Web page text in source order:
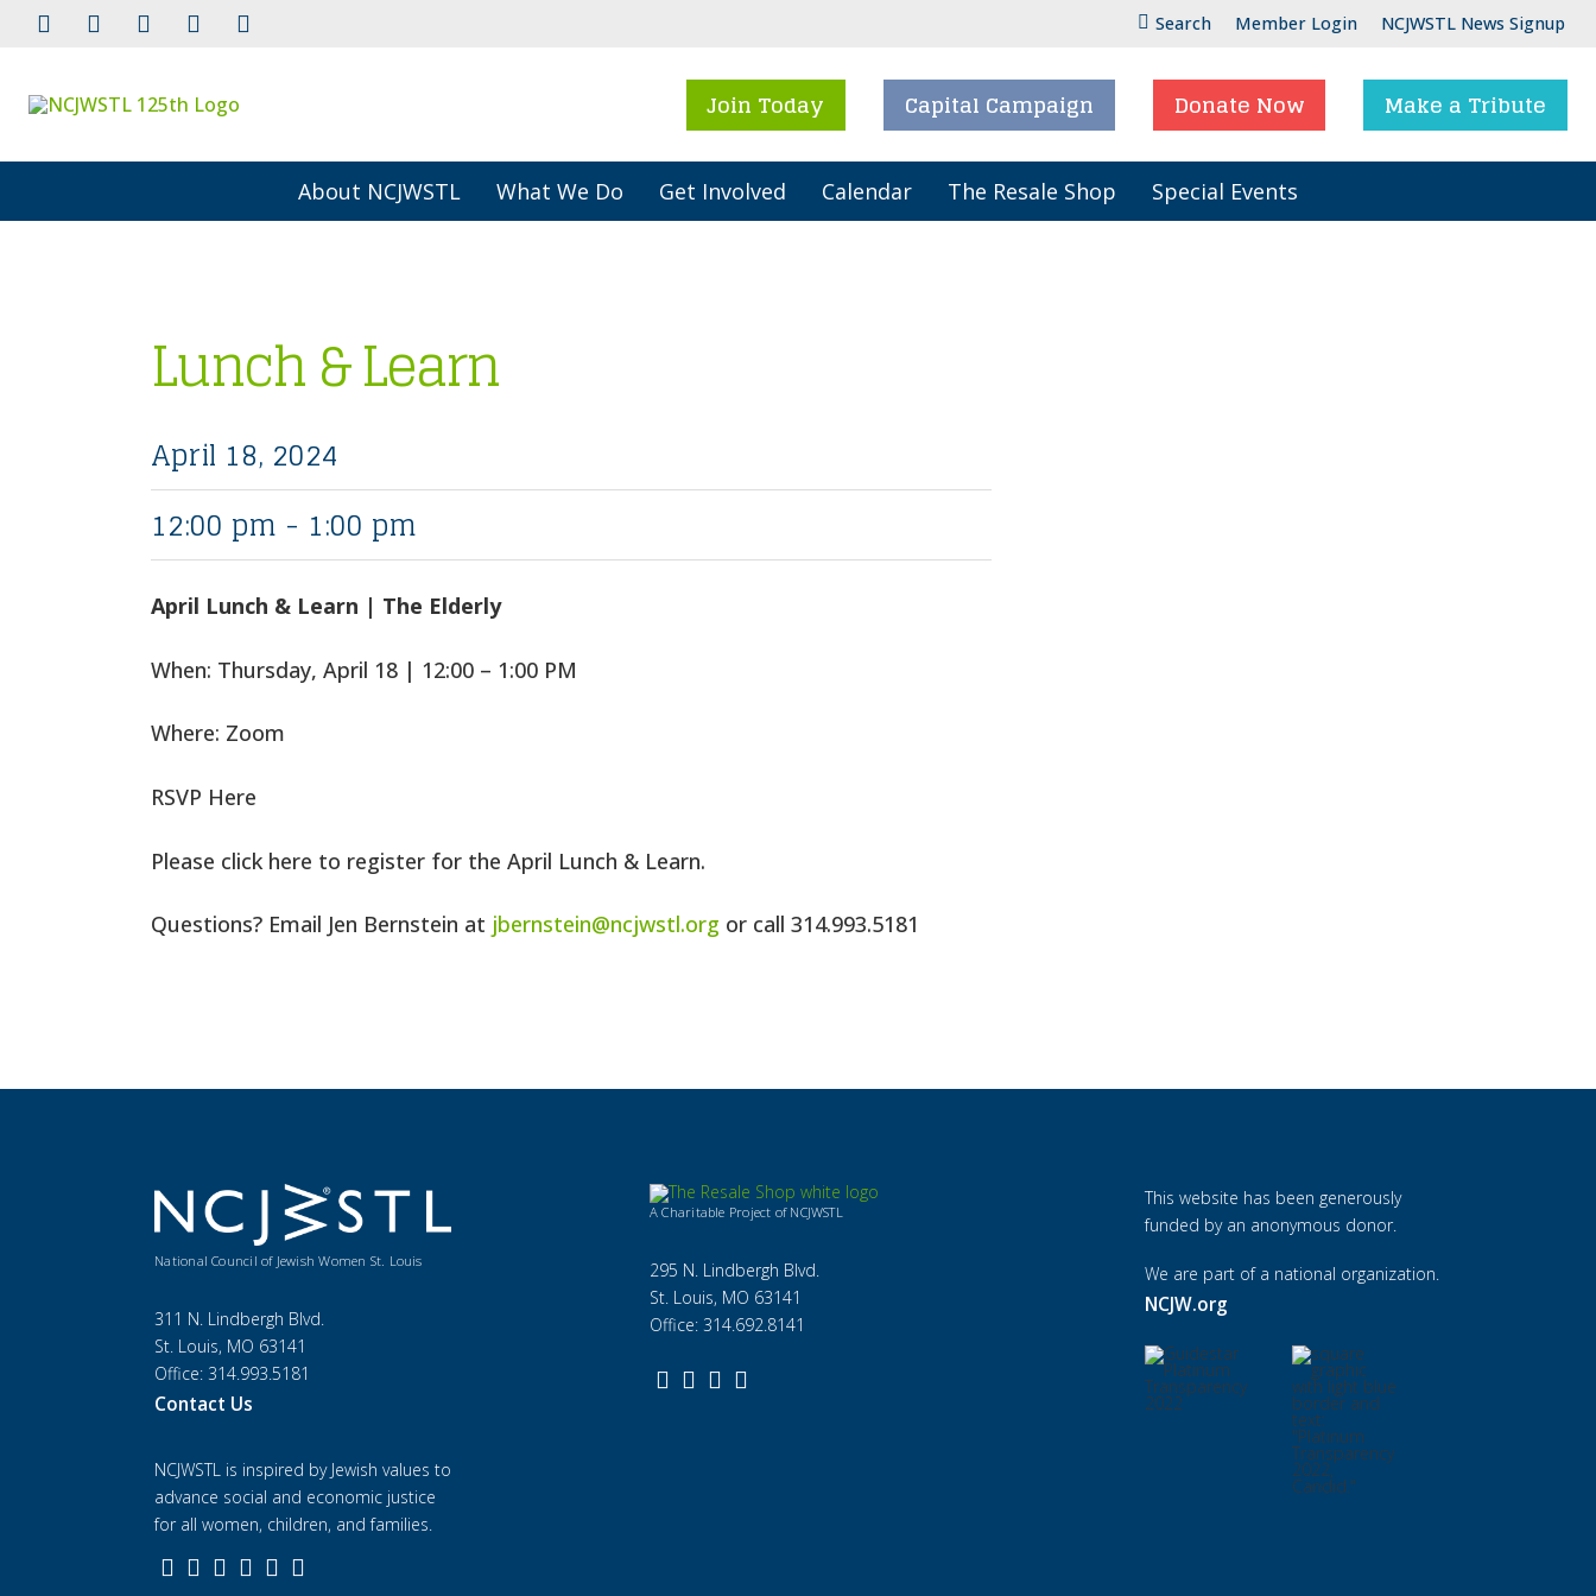
Search Member Login NCJWSTL News Signup
Join Today Capital Campaign Donate Now Make a Tribute
About NCJWSTL What We Do Get Involved Calendar The Resale Shop Special Events
Lunch & Learn
April 18, 2024
12:00 pm - 1:00 pm
April Lunch & Learn | The Elderly
When: Thursday, April 18 | 12:00 – 1:00 PM
Where: Zoom
RSVP Here
Please click here to register for the April Lunch & Learn.
Questions? Email Jen Bernstein at jbernstein@ncjwstl.org or call 314.993.5181
National Council of Jewish Women St. Louis
311 N. Lindbergh Blvd.
St. Louis, MO 63141
Office: 314.993.5181
Contact Us
NCJWSTL is inspired by Jewish values to
advance social and economic justice
for all women, children, and families.
A Charitable Project of NCJWSTL
295 N. Lindbergh Blvd.
St. Louis, MO 63141
Office: 314.692.8141
This website has been generously
funded by an anonymous donor.
We are part of a national organization.
NCJW.org